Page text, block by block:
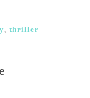
, thriller